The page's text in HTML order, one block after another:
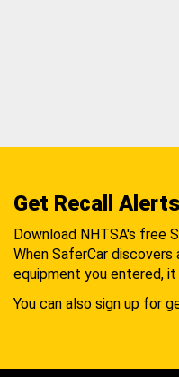
Get Recall Alerts
Download NHTSA's free
When SaferCar
equipment you entered, it
You can also sign up for